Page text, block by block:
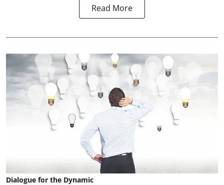
Read More
Dialogue for the Dynamic